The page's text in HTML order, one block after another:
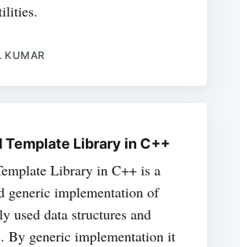
KUMAR
Template Library in C++
Library in C++ is a
generic implementation of
used data structures and
By generic implementation it